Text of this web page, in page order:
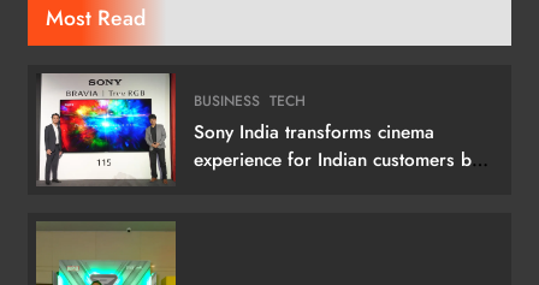
Most Read
BUSINESS TECH
Sony India transforms cinema
experience for Indian customers by